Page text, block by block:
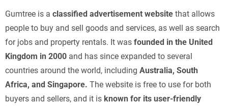
Gumtree is a classified advertisement website that allows
people to buy and sell goods and services, as well as search
for jobs and property rentals. It was founded in the United
Kingdom in 2000 and has since expanded to several
countries around the world, including Australia, South
Africa, and Singapore. The website is free to use for both
buyers and sellers, and it is known for its user-friendly